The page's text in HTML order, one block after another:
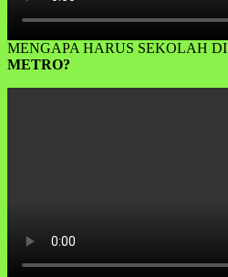
MENGAPA HARUS SEKOLAH DI
METRO?